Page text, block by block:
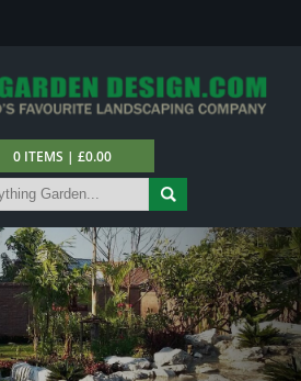
0 ITEMS | £0.00